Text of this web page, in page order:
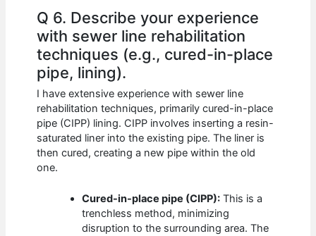
Q 6. Describe your experience
with sewer line rehabilitation
techniques (e.g., cured-in-place
pipe, lining).
I have extensive experience with sewer line
rehabilitation techniques, primarily cured-in-place
pipe (CIPP) lining. CIPP involves inserting a resin-
saturated liner into the existing pipe. The liner is
then cured, creating a new pipe within the old
one.
Cured-in-place pipe (CIPP): This is a
trenchless method, minimizing
disruption to the surrounding area. The